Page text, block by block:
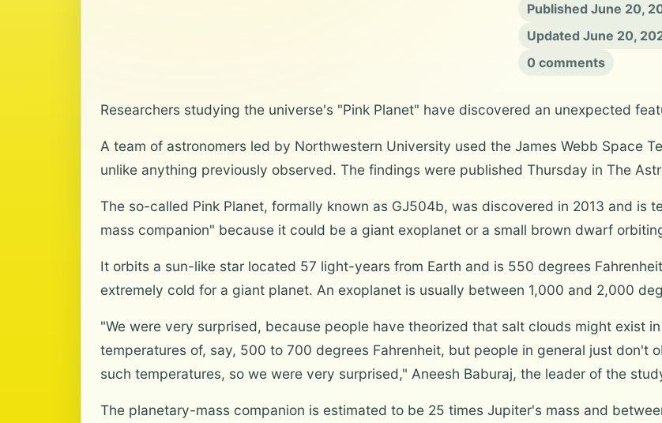
Published June 20,
Updated June 20,
0 comments
Researchers studying the universe's "Pink Planet" have discovered an unexpected
A team of astronomers led by Northwestern University used the James Webb Space
unlike anything previously observed. The findings were published Thursday in The
The so-called Pink Planet, formally known as GJ504b, was discovered in 2013 and is
mass companion" because it could be a giant exoplanet or a small brown dwarf
It orbits a sun-like star located 57 light-years from Earth and is 550 degrees
extremely cold for a giant planet. An exoplanet is usually between 1,000 and 2,000
"We were very surprised, because people have theorized that salt clouds might exist
temperatures of, say, 500 to 700 degrees Fahrenheit, but people in general just don't
such temperatures, so we were very surprised," Aneesh Baburaj, the leader of the
The planetary-mass companion is estimated to be 25 times Jupiter's mass and